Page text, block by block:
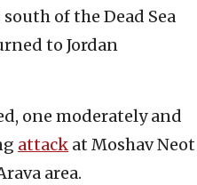
of the Dead Sea
to Jordan
one moderately and
attack at Moshav Neot
area.